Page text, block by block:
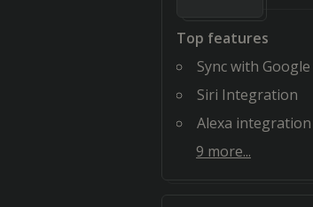
Top features
Sync with
Siri Integration
Alexa integration
9 more...